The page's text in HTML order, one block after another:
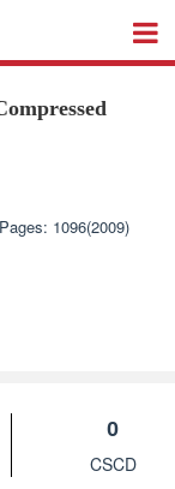
1096(2009)
0
CSCD